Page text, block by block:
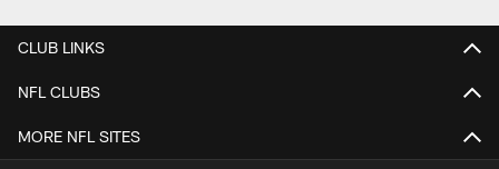
CLUB LINKS
NFL CLUBS
MORE NFL SITES